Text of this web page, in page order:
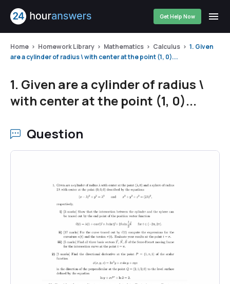
Get Help Now
Home Homework Library Mathematics Calculus
1. Given
are a cylinder of radius \ with center at the point (1, 0)...
1. Given are a cylinder of radius \
with center at the point (1, 0)...
Question